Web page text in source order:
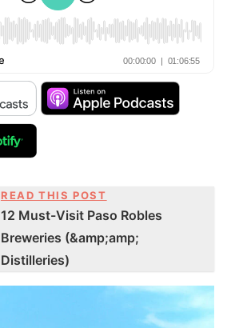
READ THIS POST
12 Must-Visit Paso Robles
Breweries (&amp;amp;
Distilleries)